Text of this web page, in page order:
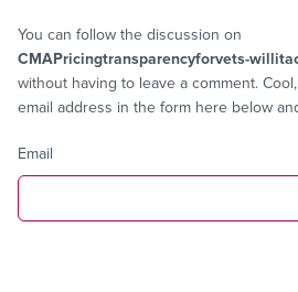
You can follow the discussion on
CMAPricingtransparencyforvets-
without having to leave a comment.
email address in the form here below
Email